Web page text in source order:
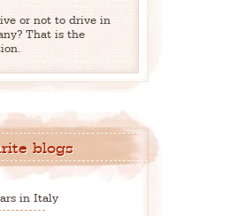
or not to drive in
That is the
blogs
in Italy